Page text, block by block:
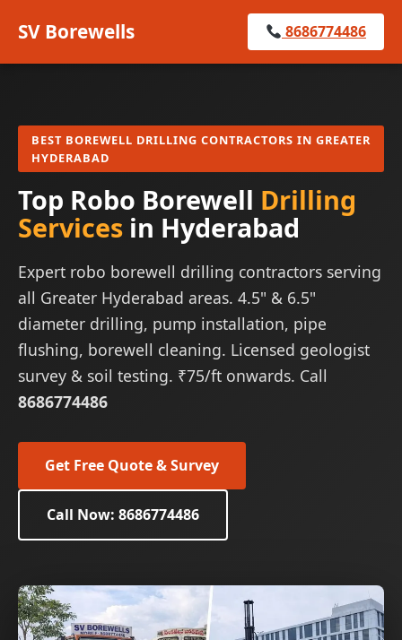
SV Borewells 8686774486
BEST BOREWELL DRILLING CONTRACTORS IN GREATER
HYDERABAD
Top Robo Borewell Drilling
Services in Hyderabad
Expert robo borewell drilling contractors serving
all Greater Hyderabad areas. 4.5" & 6.5"
diameter drilling, pump installation, pipe
flushing, borewell cleaning. Licensed geologist
survey & soil testing. ₹75/ft onwards. Call
8686774486
Get Free Quote & Survey
Call Now: 8686774486